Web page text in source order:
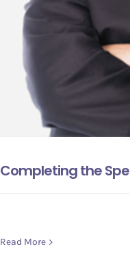
Completing the
Read More